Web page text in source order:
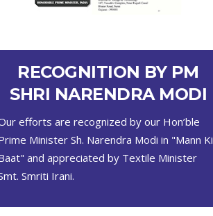
RECOGNITION BY PM
SHRI NARENDRA MODI
efforts are recognized by our Hon’ble
Minister Sh. Narendra Modi in "Mann Ki
and appreciated by Textile Minister
Smriti Irani.